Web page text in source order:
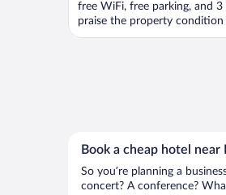
free WiFi, free parking, and
praise the property condition
Book a cheap hotel near
So you’re planning a
concert? A conference?